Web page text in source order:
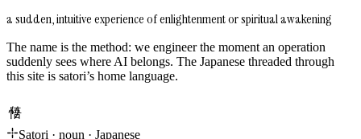
a sudden, intuitive experience of enlightenment or spiritual awakening
The name is the method: we engineer the moment an operation
suddenly sees where AI belongs. The Japanese threaded through
this site is satori’s home language.
悟り
Satori · noun · Japanese